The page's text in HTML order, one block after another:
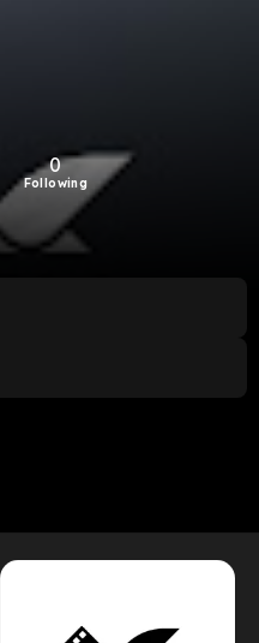
0
Following